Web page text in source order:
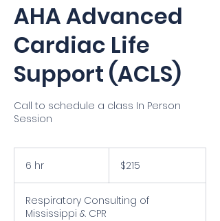
AHA Advanced
Cardiac Life
Support (ACLS)
Call to schedule a class In Person
Session
6 hr
dollars$215
Respiratory Consulting of
Mississippi & CPR